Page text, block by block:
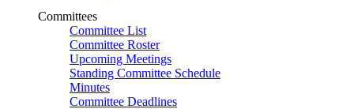
Committees
Committee List
Committee Roster
Upcoming Meetings
Standing Committee Schedule
Minutes
Committee Deadlines